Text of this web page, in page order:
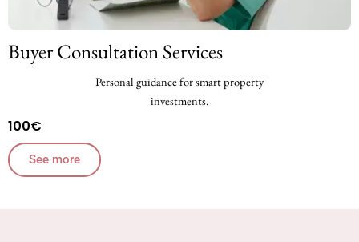
Buyer Consultation Services
Personal guidance for smart property
investments.
100€
See more